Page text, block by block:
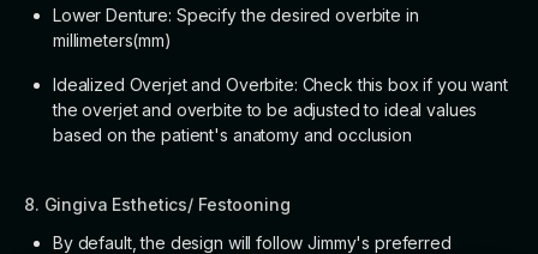
Lower Denture: Specify the desired overbite in
millimeters(mm)
Idealized Overjet and Overbite: Check this box if you want
the overjet and overbite to be adjusted to ideal values
based on the patient's anatomy and occlusion
8. Gingiva Esthetics/ Festooning
By default, the design will follow Jimmy's preferred